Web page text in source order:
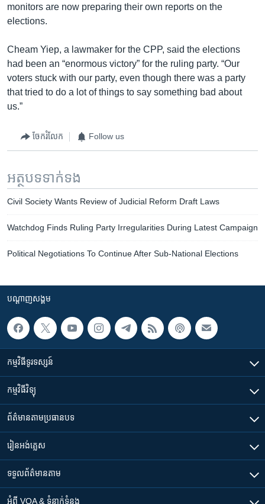
monitors are now preparing their own reports on the
elections.
Cheam Yiep, a lawmaker for the CPP, said the elections
had been an “enormous victory” for the ruling party. “Our
voters stuck with our party, even though there was a party
that tried to do a lot of things to say something bad about
us.”
ចែករំលែក Follow us
អត្ថបទ​ទាក់ទង
Civil Society Wants Review of Judicial Reform Draft Laws
Watchdog Finds Ruling Party Irregularities During Latest Campaign
Political Negotiations To Continue After Sub-National Elections
បណ្តាញ​សង្គម
កម្មវិធី​ទូរទស្សន៍
កម្មវិធី​វិទ្យុ
ព័ត៌មាន​តាមប្រធានបទ​
រៀន​​អង់គ្លេស
ទទួល​ព័ត៌មាន​តាម
អំពី​ VOA & ទំនាក់ទំនង